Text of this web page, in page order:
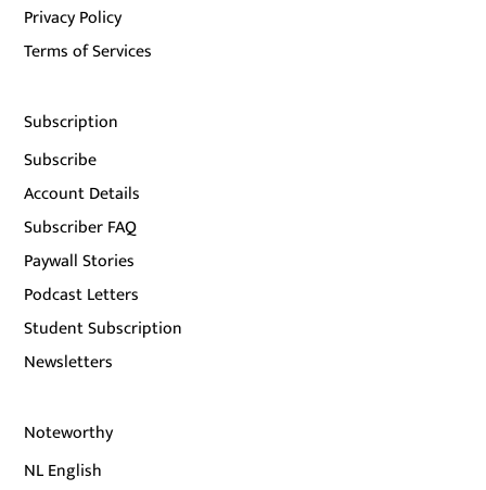
Privacy Policy
Terms of Services
Subscription
Subscribe
Account Details
Subscriber FAQ
Paywall Stories
Podcast Letters
Student Subscription
Newsletters
Noteworthy
NL English